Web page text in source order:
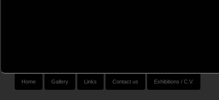
Home Gallery Links Contact us Exhibitions / C.V.